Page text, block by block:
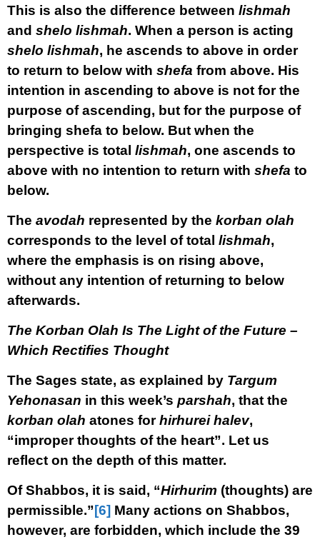
This is also the difference between lishmah
and shelo lishmah. When a person is acting
shelo lishmah, he ascends to above in order
to return to below with shefa from above. His
intention in ascending to above is not for the
purpose of ascending, but for the purpose of
bringing shefa to below. But when the
perspective is total lishmah, one ascends to
above with no intention to return with shefa to
below.
The avodah represented by the korban olah
corresponds to the level of total lishmah,
where the emphasis is on rising above,
without any intention of returning to below
afterwards.
The Korban Olah Is The Light of the Future –
Which Rectifies Thought
The Sages state, as explained by Targum
Yehonasan in this week’s parshah, that the
korban olah atones forhirhurei halev,
“improper thoughts of the heart”. Let us
reflect on the depth of this matter.
Of Shabbos, it is said, “Hirhurim (thoughts) are
permissible.”[6] Many actions on Shabbos,
however, are forbidden, which include the 39